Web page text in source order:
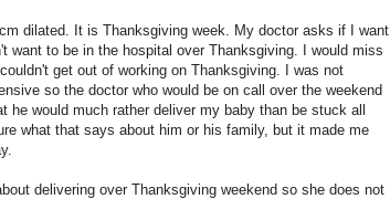
dilated. It is Thanksgiving week. My doctor asks if I want
want to be in the hospital over Thanksgiving. I would miss
get out of working on Thanksgiving. I was not
so the doctor who would be on call over the weekend
he would much rather deliver my baby than be stuck all
what that says about him or his family, but it made me
delivering over Thanksgiving weekend so she does not